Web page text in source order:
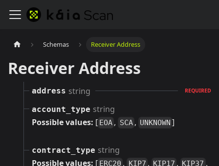
Schemas Receiver Address
Receiver Address
address string REQUIRED
account_type string
Possible values: [ EOA , SCA , UNKNOWN ]
contract_type string
Possible values: [ ERC20 , KIP7 , KIP17 , KIP37 ,